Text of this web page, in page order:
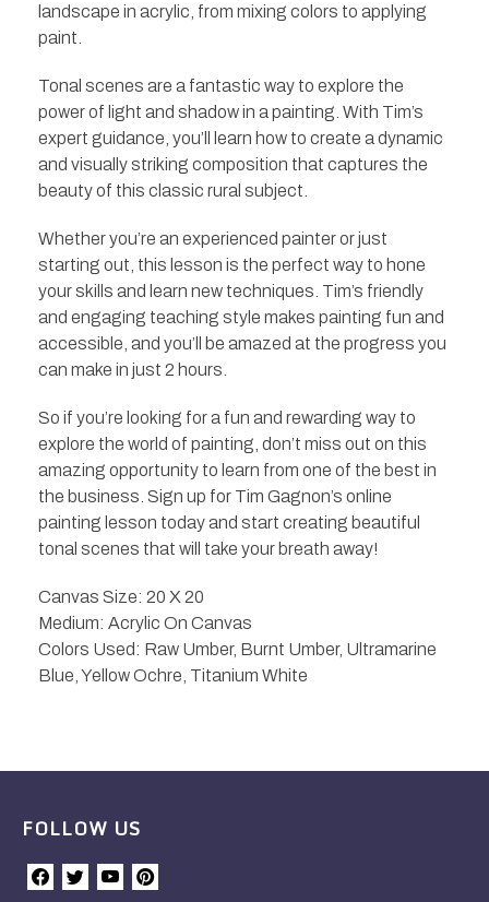
landscape in acrylic, from mixing colors to applying
paint.
Tonal scenes are a fantastic way to explore the
power of light and shadow in a painting. With Tim’s
expert guidance, you’ll learn how to create a dynamic
and visually striking composition that captures the
beauty of this classic rural subject.
Whether you’re an experienced painter or just
starting out, this lesson is the perfect way to hone
your skills and learn new techniques. Tim’s friendly
and engaging teaching style makes painting fun and
accessible, and you’ll be amazed at the progress you
can make in just 2 hours.
So if you’re looking for a fun and rewarding way to
explore the world of painting, don’t miss out on this
amazing opportunity to learn from one of the best in
the business. Sign up for Tim Gagnon’s online
painting lesson today and start creating beautiful
tonal scenes that will take your breath away!
Canvas Size: 20 X 20
Medium: Acrylic On Canvas
Colors Used: Raw Umber, Burnt Umber, Ultramarine
Blue, Yellow Ochre, Titanium White
FOLLOW US